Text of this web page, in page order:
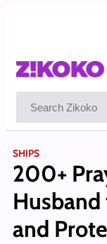
SHIPS
200+
and